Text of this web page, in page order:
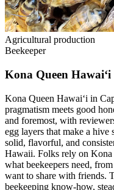
Agricultural production
Beekeeper
Kona Queen Hawai‘i
Kona Queen Hawai‘i in
pragmatism meets good
and foremost, with
egg layers that make a
solid, flavorful, and
Hawaii. Folks rely on Kona
what beekeepers need,
want to share with friends.
beekeeping know-how,